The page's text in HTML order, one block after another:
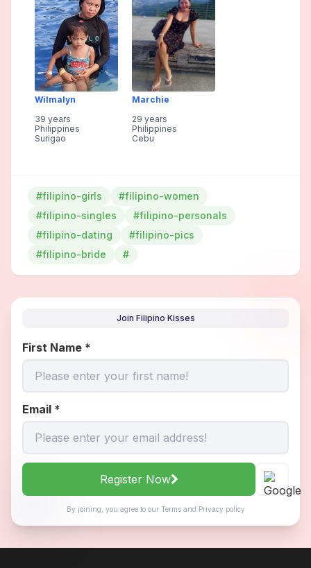
Wilmalyn
39 years
Philippines
Surigao
Marchie
29 years
Philippines
Cebu
#filipino-girls
#filipino-women
#filipino-singles
#filipino-personals
#filipino-dating
#filipino-pics
#filipino-bride
#
Join Filipino Kisses
First Name *
Email *
Register Now
By joining, you agree to our Termsand Privacy policy